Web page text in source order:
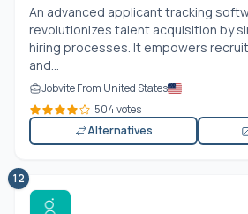
An advanced applicant tracking
revolutionizes talent acquisition by
hiring processes. It empowers
and...
Jobvite From United States
504 votes
Alternatives
12